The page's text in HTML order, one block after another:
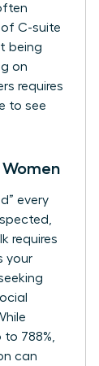
of C-suite
being
on
requires
to see
Women
every
requires
your
788%,
can